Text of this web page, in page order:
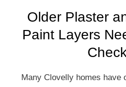
Older Plaster
Paint Layers
Many Clovelly homes have